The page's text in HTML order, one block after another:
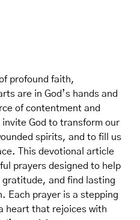
profound faith,
are in God’s hands and
of contentment and
God to transform our
spirits, and to fill us
This devotional article
prayers designed to help
and find lasting
Each prayer is a stepping
heart that rejoices with